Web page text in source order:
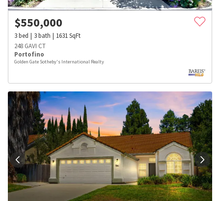
$550,000
3bed 3bath 1631SqFt
248 GAVI CT
Portofino
Golden Gate Sotheby's International Realty